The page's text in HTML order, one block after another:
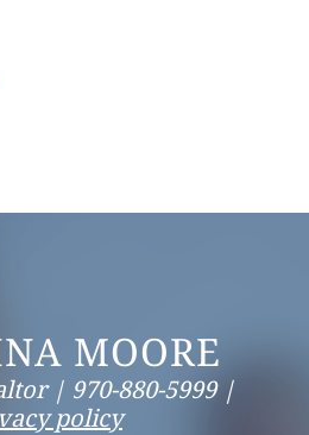
MOORE
| 970-880-5999 |
policy